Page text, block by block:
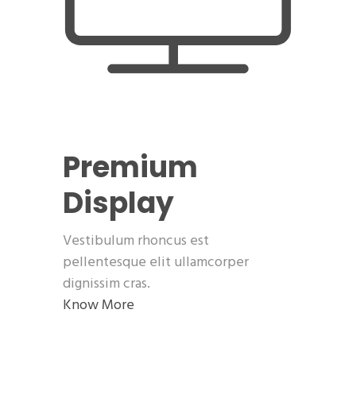
Premium
Display
Vestibulum rhoncus est
pellentesque elit ullamcorper
dignissim cras.
Know More